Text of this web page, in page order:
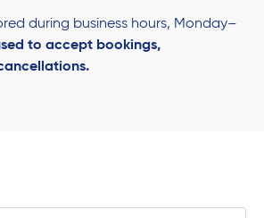
during business hours, Monday–
to accept bookings,